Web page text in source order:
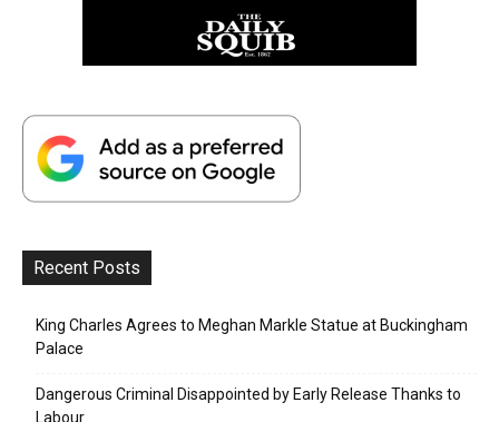
Recent Posts
King Charles Agrees to Meghan Markle Statue at Buckingham
Palace
Dangerous Criminal Disappointed by Early Release Thanks to
Labour